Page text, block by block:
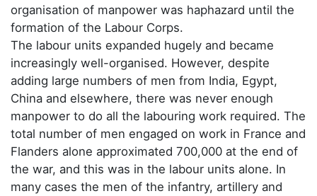
organisation of manpower was haphazard until the
formation of the Labour Corps.
The labour units expanded hugely and became
increasingly well-organised. However, despite
adding large numbers of men from India, Egypt,
China and elsewhere, there was never enough
manpower to do all the labouring work required. The
total number of men engaged on work in France and
Flanders alone approximated 700,000 at the end of
the war, and this was in the labour units alone. In
many cases the men of the infantry, artillery and